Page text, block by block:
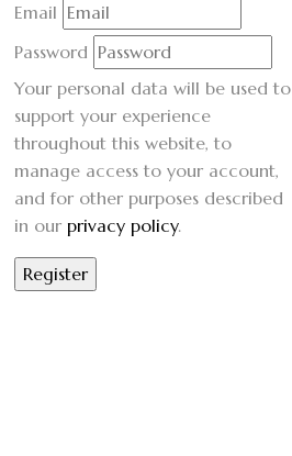
Email
Password
Your personal data will be used to
support your experience
throughout this website, to
manage access to your account,
and for other purposes described
in our privacy policy.